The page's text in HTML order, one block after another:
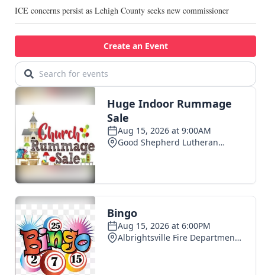
ICE concerns persist as Lehigh County seeks new commissioner